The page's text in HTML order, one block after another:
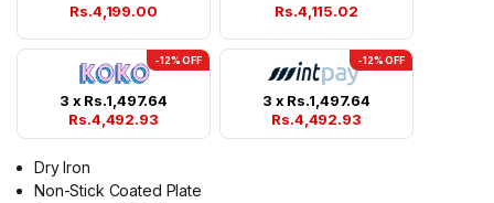
Rs.4,199.00 Rs.4,115.02
-12% OFF
3 x Rs.1,497.64
Rs.4,492.93
-12% OFF
3 x Rs.1,497.64
Rs.4,492.93
Dry Iron
Non-Stick Coated Plate